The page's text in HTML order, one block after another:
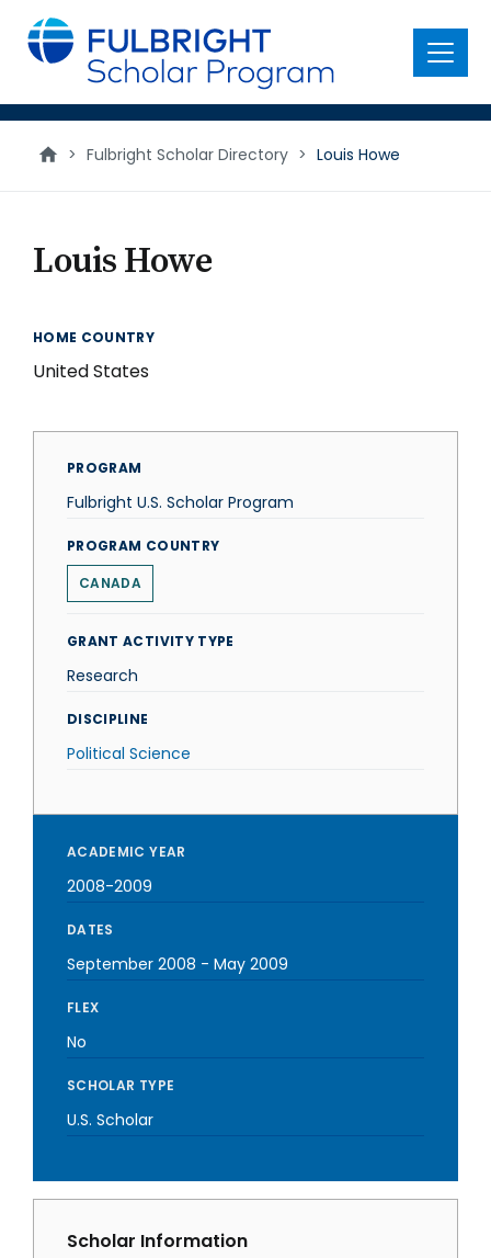
main
content
Menu
> Fulbright Scholar Directory > Louis Howe
Louis Howe
HOME COUNTRY
United States
PROGRAM
Fulbright U.S. Scholar Program
PROGRAM COUNTRY
CANADA
GRANT ACTIVITY TYPE
Research
DISCIPLINE
Political Science
ACADEMIC YEAR
2008-2009
DATES
September 2008 - May 2009
FLEX
No
SCHOLAR TYPE
U.S. Scholar
Scholar Information